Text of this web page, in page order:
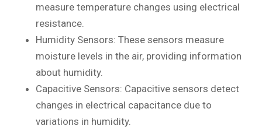
measure temperature changes using electrical
resistance.
Humidity Sensors: These sensors measure
moisture levels in the air, providing information
about humidity.
Capacitive Sensors: Capacitive sensors detect
changes in electrical capacitance due to
variations in humidity.